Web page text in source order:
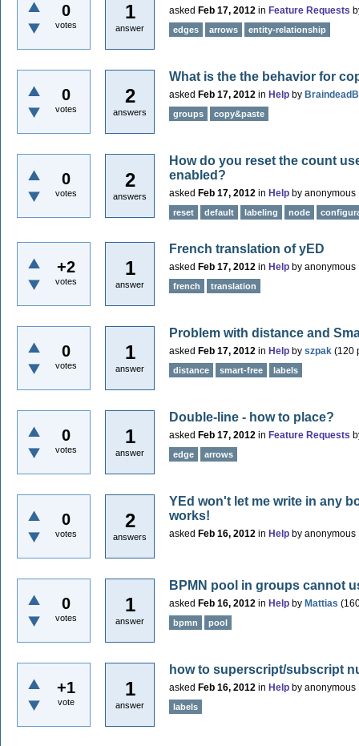
0
votes
1
answer
asked Feb 17, 2012 in Feature Requests
edges arrows entity-relationship
0
votes
2
answers
What is the the behavior for
asked Feb 17, 2012 in Help by
groups copy&paste
0
votes
2
answers
How do you reset the count
enabled?
asked Feb 17, 2012 in Help by anonymous
reset default labeling node
+2
votes
1
answer
French translation of yED
asked Feb 17, 2012 in Help by anonymous
french translation
0
votes
1
answer
Problem with distance and
asked Feb 17, 2012 in Help by szpak (120
distance smart-free labels
0
votes
1
answer
Double-line - how to place?
asked Feb 17, 2012 in Feature Requests
edge arrows
0
votes
2
answers
YEd won't let me write in any
works!
asked Feb 16, 2012 in Help by anonymous
0
votes
1
answer
BPMN pool in groups cannot
asked Feb 16, 2012 in Help by Mattias (
bpmn pool
+1
vote
1
answer
how to superscript/subscript
asked Feb 16, 2012 in Help by anonymous
labels